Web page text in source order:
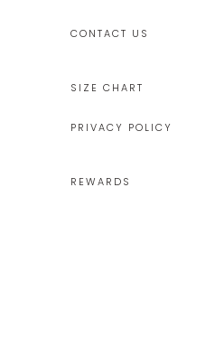
CONTACT US
SIZE CHART
PRIVACY POLICY
REWARDS